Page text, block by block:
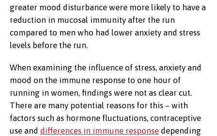
greater mood disturbance were more likely to have a
reduction in mucosal immunity after the run
compared to men who had lower anxiety and stress
levels before the run.
When examining the influence of stress, anxiety and
mood on the immune response to one hour of
running in women, findings were not as clear cut.
There are many potential reasons for this – with
factors such as hormone fluctuations, contraceptive
use and differences in immune response depending